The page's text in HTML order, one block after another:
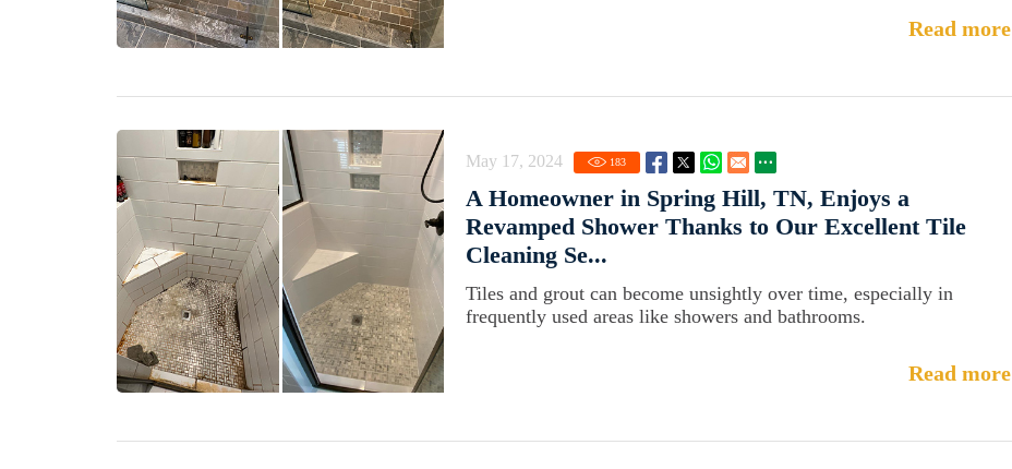
Read more
May 17, 2024 183
A Homeowner in Spring Hill, TN, Enjoys a
Revamped Shower Thanks to Our Excellent Tile
Cleaning Se...
Tiles and grout can become unsightly over time, especially in
frequently used areas like showers and bathrooms.
Read more